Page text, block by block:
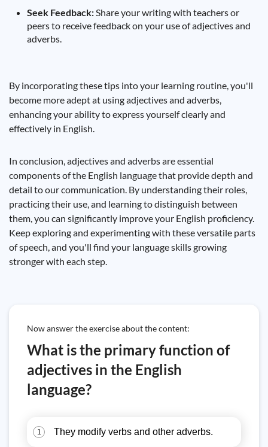
Seek Feedback:Share your writing with teachers or
peers to receive feedback on your use of adjectives and
adverbs.
By incorporating these tips into your learning routine, you'll
become more adept at using adjectives and adverbs,
enhancing your ability to express yourself clearly and
effectively in English.
In conclusion, adjectives and adverbs are essential
components of the English language that provide depth and
detail to our communication. By understanding their roles,
practicing their use, and learning to distinguish between
them, you can significantly improve your English proficiency.
Keep exploring and experimenting with these versatile parts
of speech, and you'll find your language skills growing
stronger with each step.
Now answer the exercise about the content:
What is the primary function of
adjectives in the English
language?
1 They modify verbs and other adverbs.